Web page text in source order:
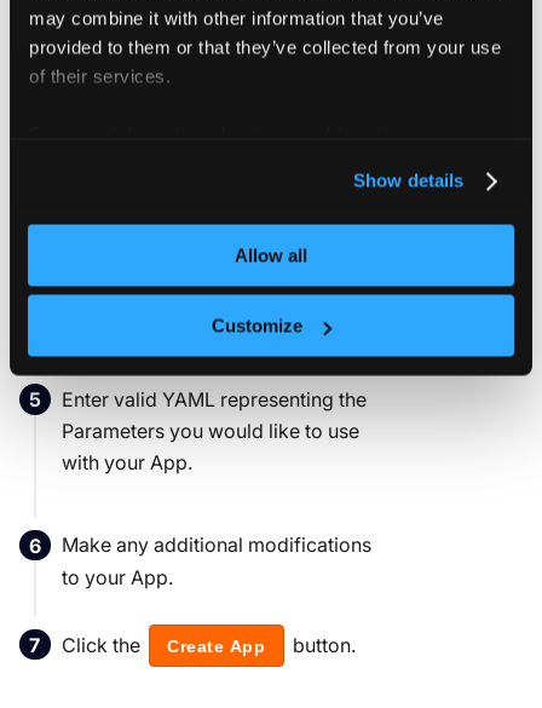
may combine it with other information that you’ve
provided to them or that they’ve collected from your use
of their services.
Show details
Allow all
Customize
In the drawer that appears from the
Click the Parameters to access the
Parameters configuration section.
Enter valid YAML representing the
Parameters you would like to use
with your App.
Make any additional modifications
to your App.
Click the Create App button.